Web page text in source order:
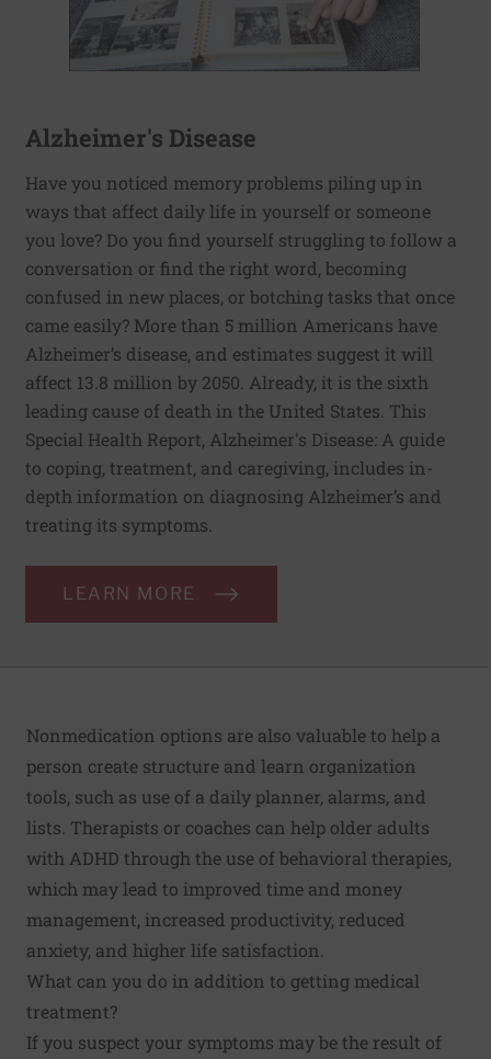
Alzheimer's Disease
Have you noticed memory problems piling up in
ways that affect daily life in yourself or someone
you love? Do you find yourself struggling to follow a
conversation or find the right word, becoming
confused in new places, or botching tasks that once
came easily? More than 5 million Americans have
Alzheimer’s disease, and estimates suggest it will
affect 13.8 million by 2050. Already, it is the sixth
leading cause of death in the United States. This
Special Health Report, Alzheimer's Disease: A guide
to coping, treatment, and caregiving, includes in-
depth information on diagnosing Alzheimer’s and
treating its symptoms.
LEARN MORE
Nonmedication options are also valuable to help a
person create structure and learn organization
tools, such as use of a daily planner, alarms, and
lists. Therapists or coaches can help older adults
with ADHD through the use of behavioral therapies,
which may lead to improved time and money
management, increased productivity, reduced
anxiety, and higher life satisfaction.
What can you do in addition to getting medical
treatment?
If you suspect your symptoms may be the result of